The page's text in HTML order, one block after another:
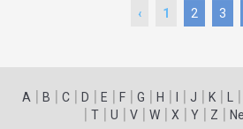
‹ 1 2 3
A | B | C | D | E | F | G | H | | J | K | |
| T| U | V| W| X | Y| Z |